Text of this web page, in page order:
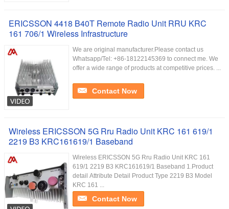
ERICSSON 4418 B40T Remote Radio Unit RRU KRC
161 706/1 Wireless Infrastructure
We are original manufacturer.Please contact us
Whatsapp/Tel: +86-18122145369 to connect me. We
offer a wide range of products at competitive prices. ...
Contact Now
Wireless ERICSSON 5G Rru Radio Unit KRC 161 619/1
2219 B3 KRC161619/1 Baseband
Wireless ERICSSON 5G Rru Radio Unit KRC 161
619/1 2219 B3 KRC161619/1 Baseband 1.Product
detail Attribute Detail Product Type 2219 B3 Model
KRC 161 ...
Contact Now